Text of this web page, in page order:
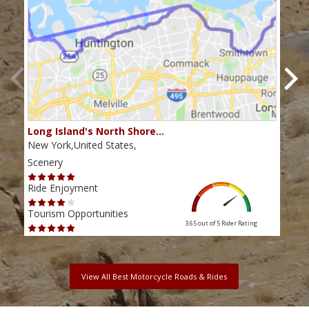
Long Island's North Shore…
New York,United States,
Scenery
Ride Enjoyment
Tourism Opportunities
3.65 out of 5 Rider Rating
View All Best Motorcycle Roads & Rides